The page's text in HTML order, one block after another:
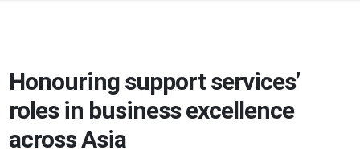
Honouring support services’
roles in business excellence
across Asia